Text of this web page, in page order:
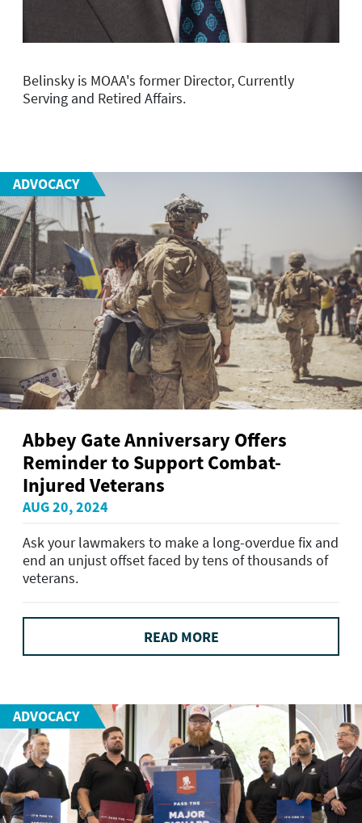
Belinsky is MOAA's former Director, Currently
Serving and Retired Affairs.
ADVOCACY
Abbey Gate Anniversary Offers
Reminder to Support Combat-
Injured Veterans
AUG 20, 2024
Ask your lawmakers to make a long-overdue fix and
end an unjust offset faced by tens of thousands of
veterans.
READ MORE
ADVOCACY